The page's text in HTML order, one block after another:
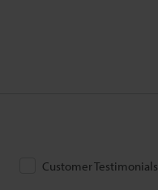
Customer Testimonials